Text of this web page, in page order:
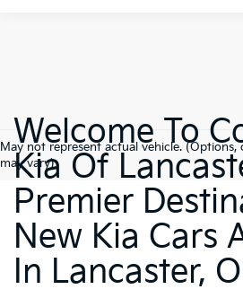
May not represent actual vehicle.
may vary)
Welcome To
Kia Of
Premier
New Kia Cars
In Lancaster,